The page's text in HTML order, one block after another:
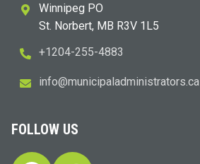
Winnipeg PO
St. Norbert, MB R3V 1L5
+1204-255-4883
ac.sr
otart
sinim
dalap
icinu
m@ofn
i
FOLLOW US